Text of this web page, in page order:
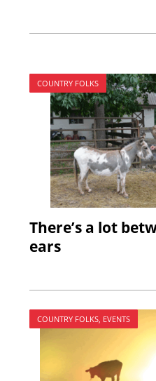
COUNTRY FOLKS
There’s a lot
ears
COUNTRY FOLKS, EVENTS